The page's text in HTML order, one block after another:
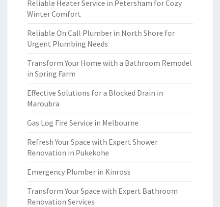
Reliable Heater Service in Petersham for Cozy
Winter Comfort
Reliable On Call Plumber in North Shore for
Urgent Plumbing Needs
Transform Your Home with a Bathroom Remodel
in Spring Farm
Effective Solutions for a Blocked Drain in
Maroubra
Gas Log Fire Service in Melbourne
Refresh Your Space with Expert Shower
Renovation in Pukekohe
Emergency Plumber in Kinross
Transform Your Space with Expert Bathroom
Renovation Services